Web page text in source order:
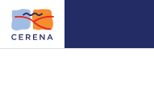
Skip
main